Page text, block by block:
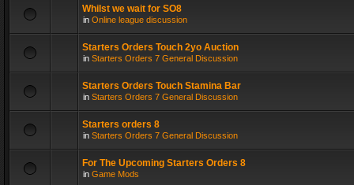
Whilst we wait for SO8
in Online league discussion
Starters Orders Touch 2yo Auction
in Starters Orders 7 General Discussion
Starters Orders Touch Stamina Bar
in Starters Orders 7 General Discussion
Starters orders 8
in Starters Orders 7 General Discussion
For The Upcoming Starters Orders 8
in Game Mods